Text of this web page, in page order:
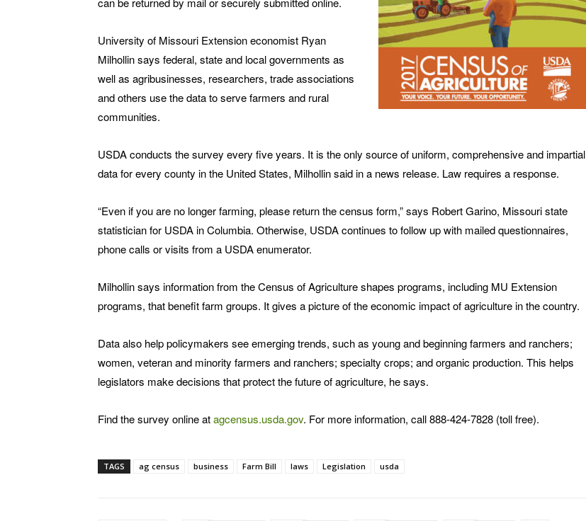
University of Missouri Extension economist Ryan
Milhollin says federal, state and local governments as
well as agribusinesses, researchers, trade associations
and others use the data to serve farmers and rural
communities.
USDA conducts the survey every five years. It is the only source of uniform, comprehensive and impartial
data for every county in the United States, Milhollin said in a news release. Law requires a response.
“Even if you are no longer farming, please return the census form,” says Robert Garino, Missouri state
statistician for USDA in Columbia. Otherwise, USDA continues to follow up with mailed questionnaires,
phone calls or visits from a USDA enumerator.
Milhollin says information from the Census of Agriculture shapes programs, including MU Extension
programs, that benefit farm groups. It gives a picture of the economic impact of agriculture in the country.
Data also help policymakers see emerging trends, such as young and beginning farmers and ranchers;
women, veteran and minority farmers and ranchers; specialty crops; and organic production. This helps
legislators make decisions that protect the future of agriculture, he says.
Find the survey online atagcensus.usda.gov. For more information, call 888-424-7828 (toll free).
TAGS ag census business Farm Bill laws Legislation usda